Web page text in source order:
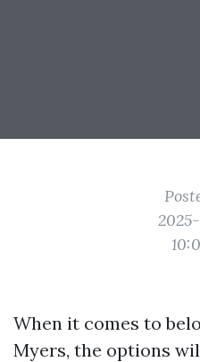
When it comes to
Myers, the options